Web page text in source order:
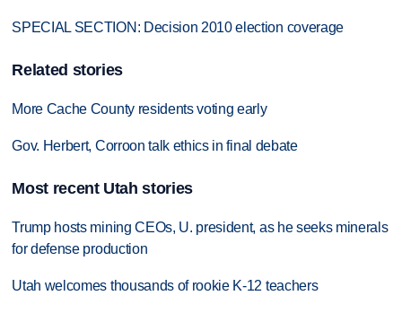
SPECIAL SECTION: Decision 2010 election coverage
Related stories
More Cache County residents voting early
Gov. Herbert, Corroon talk ethics in final debate
Most recent Utah stories
Trump hosts mining CEOs, U. president, as he seeks minerals
for defense production
Utah welcomes thousands of rookie K-12 teachers